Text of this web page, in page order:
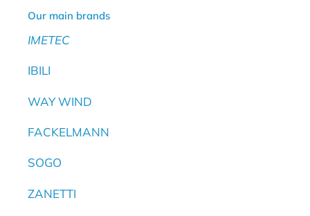
Our main brands
IMETEC
IBILI
WAY WIND
FACKELMANN
SOGO
ZANETTI